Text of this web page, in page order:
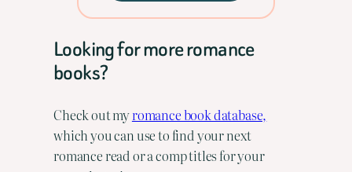
Looking for more romance
books?
Check out myromance book database,
which you can use to find your next
romance read or a comp titles for your